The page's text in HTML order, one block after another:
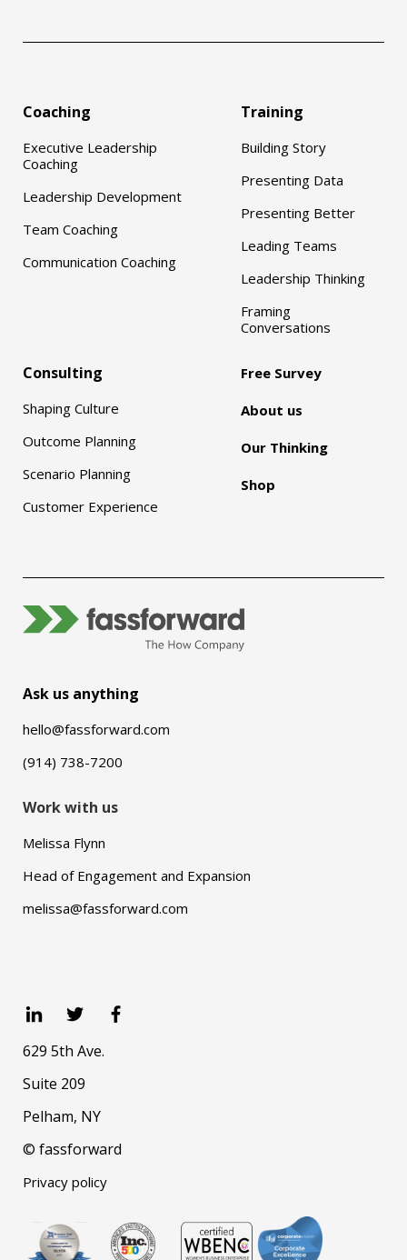
Coaching
Executive Leadership
Coaching
Leadership Development
Team Coaching
Communication Coaching
Training
Building Story
Presenting Data
Presenting Better
Leading Teams
Leadership Thinking
Framing
Conversations
Consulting
Shaping Culture
Outcome Planning
Scenario Planning
Customer Experience
Free Survey
About us
Our Thinking
Shop
Ask us anything
hello@fassforward.com
(914) 738-7200
Work with us
Melissa Flynn
Head of Engagement and Expansion
melissa@fassforward.com
629 5th Ave.
Suite 209
Pelham, NY
© fassforward
Privacy policy